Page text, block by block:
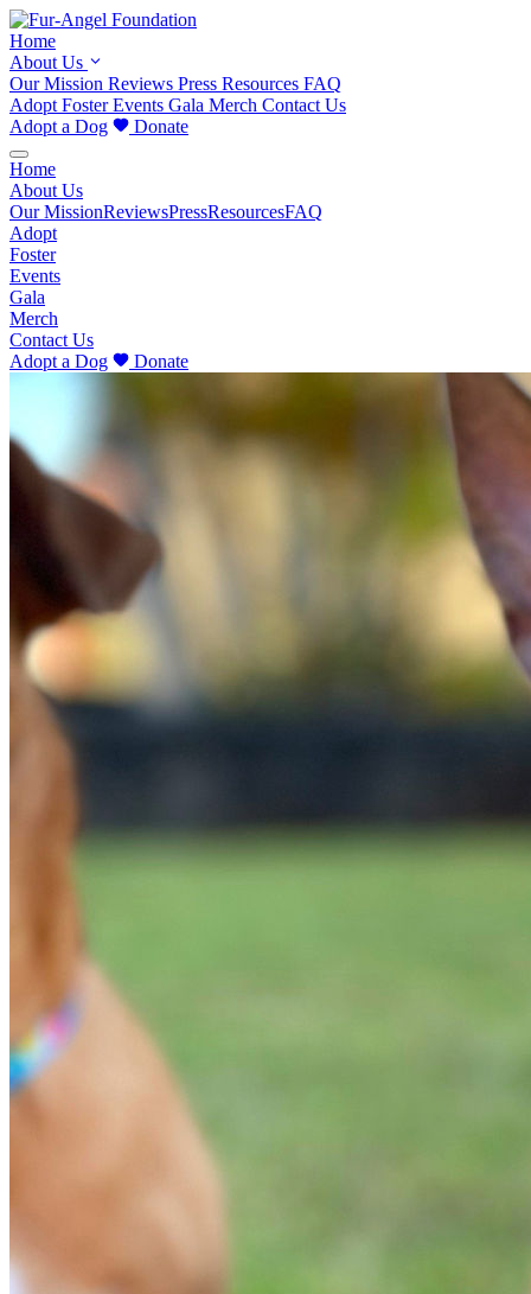
Home
About Us
Our Mission Reviews Press Resources FAQ
Adopt FosterEvents Gala Merch Contact Us
Adopt a Dog
Donate
Home
About Us
Our MissionReviewsPressResourcesFAQ
Adopt
Foster
Events
Gala
Merch
Contact Us
Adopt a Dog
Donate